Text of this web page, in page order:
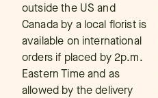
outside the US and
Canada by a local florist is
available on international
orders if placed by 2p.m.
Eastern Time and as
allowed by the delivery